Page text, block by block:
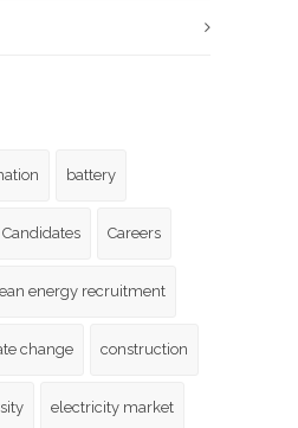
battery
Candidates Careers
energy recruitment
change construction
electricity market